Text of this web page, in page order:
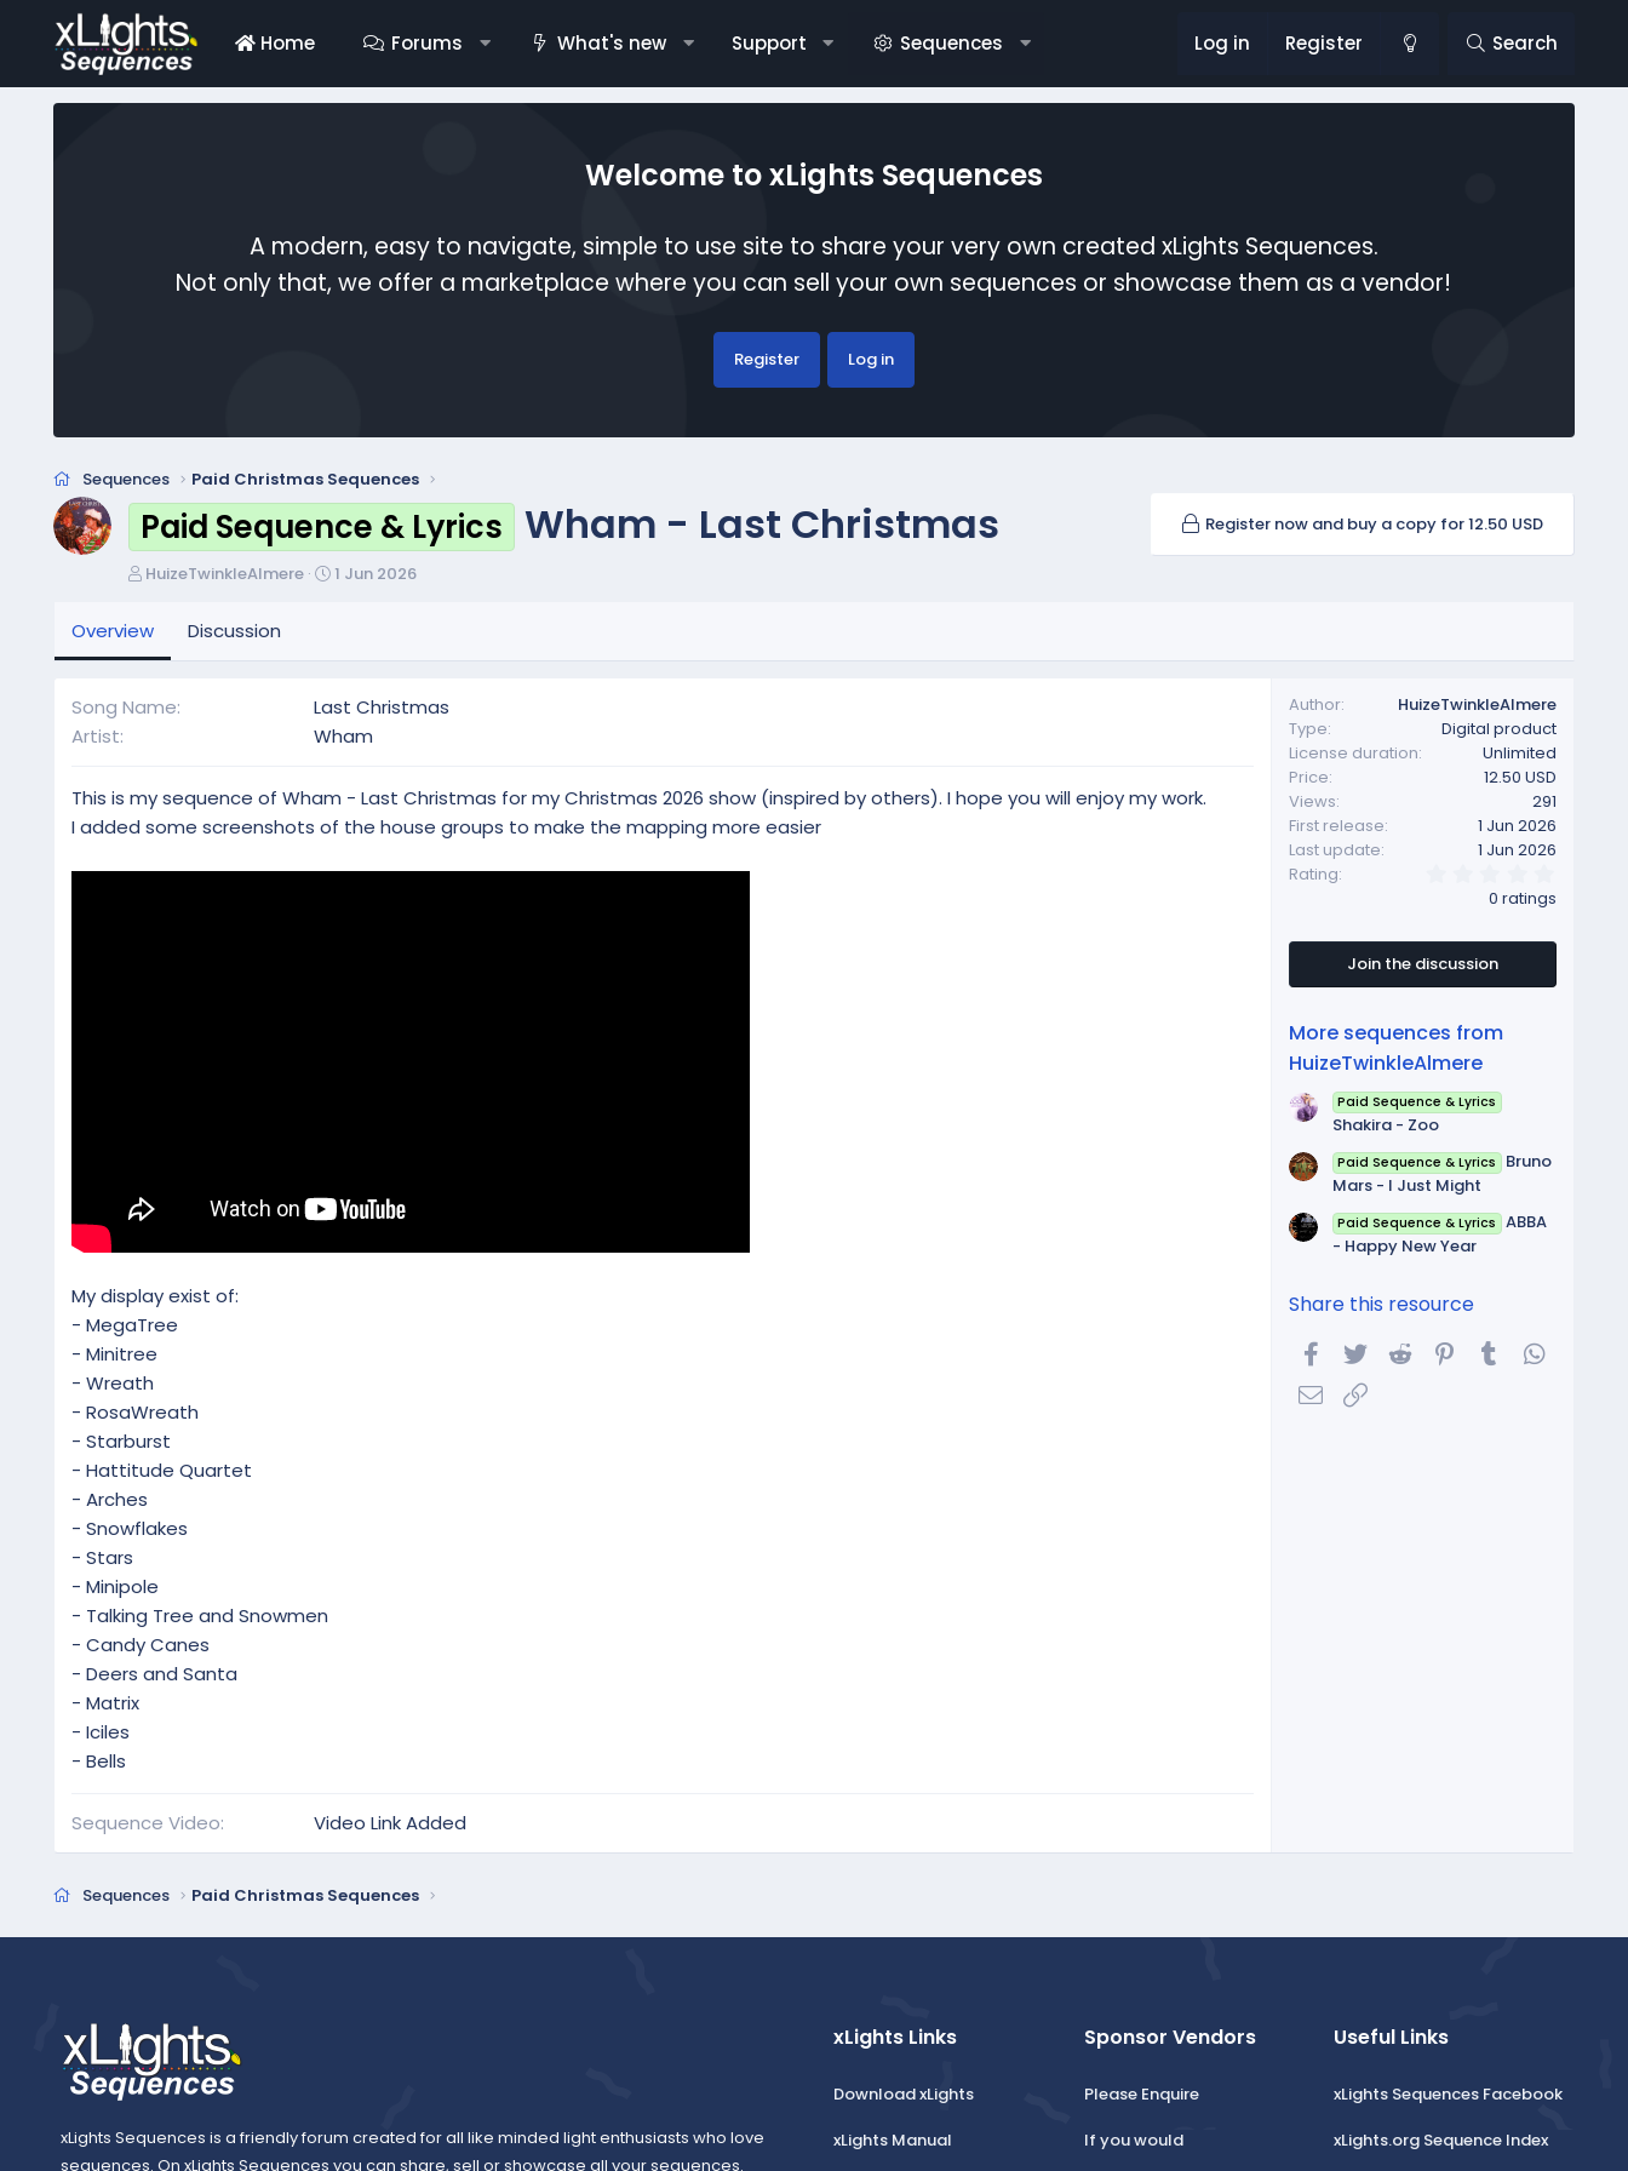
Home Forums What's new Support Sequences Log in Register Search
Welcome to xLights Sequences
A modern, easy to navigate, simple to use site to share your very own created xLights Sequences.
Not only that, we offer a marketplace where you can sell your own sequences or showcase them as a vendor!
Register Log in
Sequences Paid Christmas Sequences
Paid Sequence & Lyrics Wham - Last Christmas Register now and buy a copy for 12.50 USD
A
h
HuizeTwinkleAlmere
C
o
n
a
t
e
1 Jun 2026
Overview Discussion
Song Name
Last Christmas
Artist
Wham
This is my sequence of Wham - Last Christmas for my Christmas 2026 show (inspired by others). I hope you will enjoy my work.
I added some screenshots of the house groups to make the mapping more easier
My display exist of:
- MegaTree
- Minitree
- Wreath
- RosaWreath
- Starburst
- Hattitude Quartet
- Arches
- Snowflakes
- Stars
- Minipole
- Talking Tree and Snowmen
- Candy Canes
- Deers and Santa
- Matrix
- Iciles
- Bells
Sequence Video Video Link Added
Author
HuizeTwinkleAlmere
Type
Digital product
License duration
Unlimited
Price
12.50 USD
Views
291
First release
1 Jun 2026
Last update
1 Jun 2026
Rating
.
0
s
a
0 ratings
Join the discussion
More sequences from
HuizeTwinkleAlmere
Paid Sequence & Lyrics
Shakira - Zoo
Paid Sequence & Lyrics
Bruno
Mars - I Just Might
Paid Sequence & Lyrics ABBA
- Happy New Year
Share this resource
Facebook
Twitter Reddit Pinterest
Tumblr
Email
Sequences Paid Christmas Sequences
xLights Sequences is a friendly forum created for all like minded light enthusiasts who love
sequences. On xLights Sequences you can share, sell or showcase all your sequences.
xLights Links
Download xLights
xLights Manual
Sponsor Vendors
Please Enquire
If you would
Useful Links
xLights Sequences Facebook
xLights.org Sequence Index